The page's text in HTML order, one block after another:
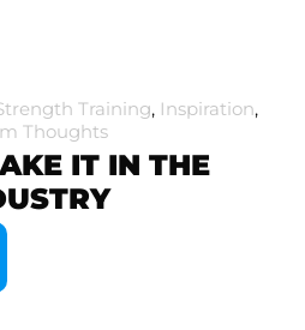
Training, Inspiration,
Thoughts
IT IN THE